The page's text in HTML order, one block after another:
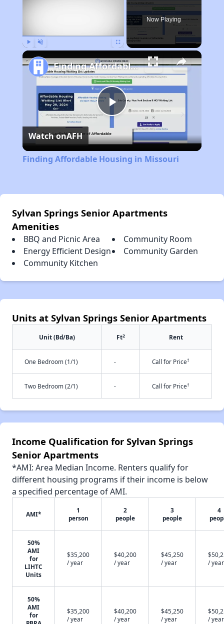
Now Playing
Play
Video
Finding Affordable Housing in Missouri
Watch onAFH
Finding Affordable Housing in Missouri
Sylvan Springs Senior Apartments
Amenities
BBQ and Picnic Area
Community Room
Energy Efficient Design
Community Garden
Community Kitchen
Units at Sylvan Springs Senior Apartments
Unit (Bd/Ba) Ft2 Rent
One Bedroom (1/1) - Call for Price†
Two Bedroom (2/1) - Call for Price†
Income Qualification for Sylvan Springs
Senior Apartments
*AMI: Area Median Income. Renters qualify for
different housing programs if their income is below
a specified percentage of AMI.
AMI*
1
person
2
people
3
people
4
50%
AMI
for
LIHTC
Units
$35,200
/ year
$40,200
/ year
$45,250
/ year
/ year
50%
AMI
for
$35,200
/ year
$40,200
/ year
$45,250
/ year
/ year